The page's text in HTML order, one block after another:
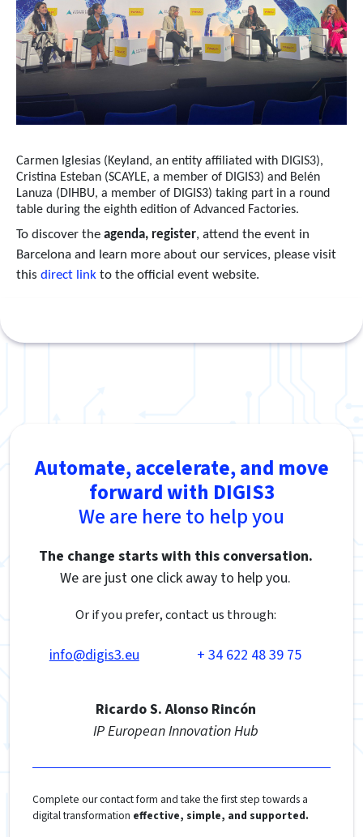
Carmen Iglesias (Keyland, an entity affiliated with DIGIS3),
Cristina Esteban (SCAYLE, a member of DIGIS3) and Belén
Lanuza (DIHBU, a member of DIGIS3) taking part in a round
table during the eighth edition of Advanced Factories.
To discover the agenda, register, attend the event in
Barcelona and learn more about our services, please visit
this direct link to the official event website.
Automate, accelerate, and move
forward with DIGIS3
We are here to help you
The change starts with this conversation.
We are just one click away to help you.
Or if you prefer, contact us through:
info@digis3.eu + 34 622 48 39 75
Ricardo S. Alonso Rincón
IP European Innovation Hub
Complete our contact form and take the first step towards a
digital transformation effective, simple, and supported.